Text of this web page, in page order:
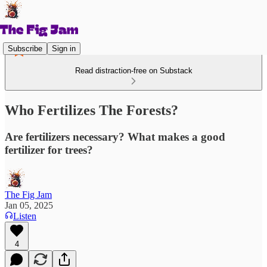
Subscribe Sign in
Read distraction-free on Substack
Who Fertilizes The Forests?
Are fertilizers necessary? What makes a good
fertilizer for trees?
The Fig Jam
Jan 05, 2025
Listen
4